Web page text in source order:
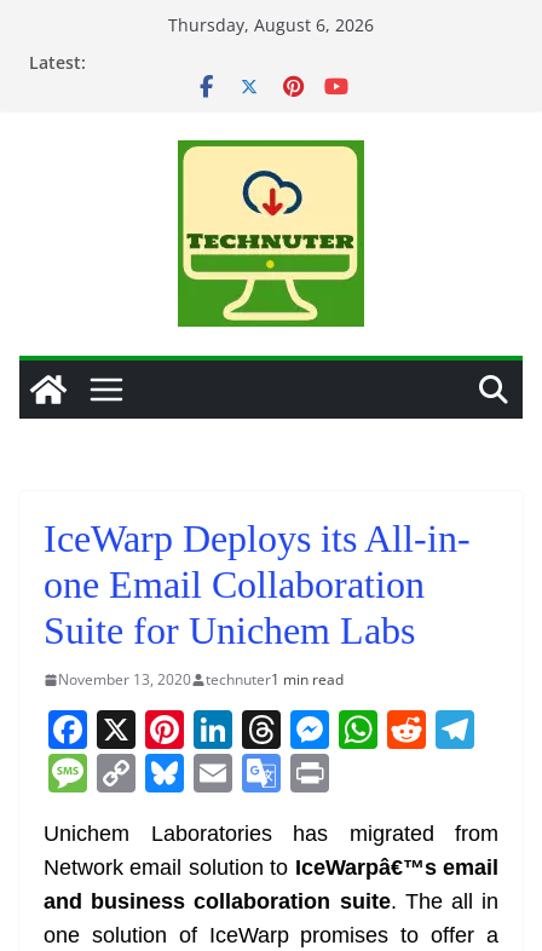
Thursday, August 6, 2026
Latest:
IceWarp Deploys its All-in-
one Email Collaboration
Suite for Unichem Labs
November 13, 2020 technuter1 min read
F
a
c
e
b
o
X Pi
nt
er
e
st
Li
n
k
e
dI
n
T
h
re
a
d
s
M
n
g
W
s
A
p
R
di
t
gr
a
m
M
e
ss
a
g
C
p
y
Li
Bl
e
sk
y
E
m
ai
l
G
o
o
gl
e
t
Unichem Laboratories has migrated from
Network email solution to IceWarpâ€™s email
and business collaboration suite. The all in
one solution of IceWarp promises to offer a